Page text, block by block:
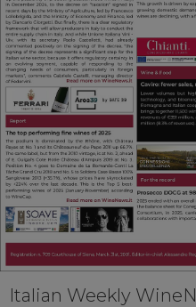
Italian Weekly